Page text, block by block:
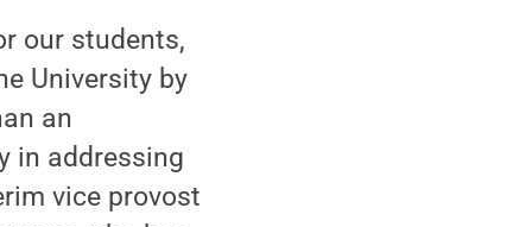
our students,
University by
an
in addressing
vice provost